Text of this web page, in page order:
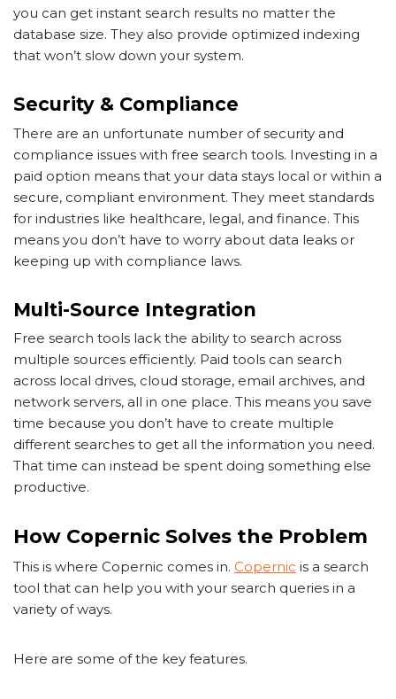
you can get instant search results no matter the
database size. They also provide optimized indexing
that won’t slow down your system.
Security & Compliance
There are an unfortunate number of security and
compliance issues with free search tools. Investing in a
paid option means that your data stays local or within a
secure, compliant environment. They meet standards
for industries like healthcare, legal, and finance. This
means you don’t have to worry about data leaks or
keeping up with compliance laws.
Multi-Source Integration
Free search tools lack the ability to search across
multiple sources efficiently. Paid tools can search
across local drives, cloud storage, email archives, and
network servers, all in one place. This means you save
time because you don’t have to create multiple
different searches to get all the information you need.
That time can instead be spent doing something else
productive.
How Copernic Solves the Problem
This is where Copernic comes in. Copernic is a search
tool that can help you with your search queries in a
variety of ways.
Here are some of the key features.